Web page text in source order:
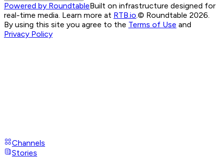
Powered by RoundtableBuilt on infrastructure designed for
real-time media. Learn more at RTB.io © Roundtable 2026.
By using this site you agree to the Terms of Use and
Privacy Policy
Channels
Stories